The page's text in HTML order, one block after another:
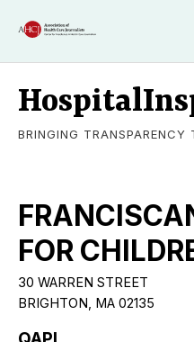
BRINGING TRANSPARENCY
FOR
30 WARREN STREET
BRIGHTON, MA 02135